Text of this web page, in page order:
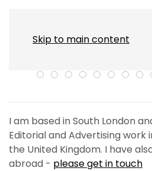
Skip to main content
I am based in South London
Editorial and Advertising work
the United Kingdom. I have
abroad - please get in touch